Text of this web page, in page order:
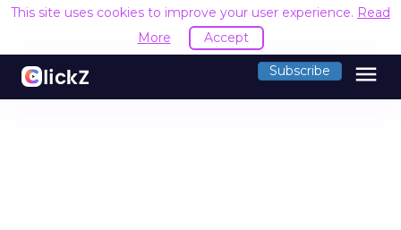
This site uses cookies to improve your user experience. Read
More
Accept
Subscribe menu